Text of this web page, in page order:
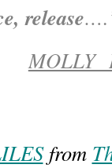
release
~MOLLY
from